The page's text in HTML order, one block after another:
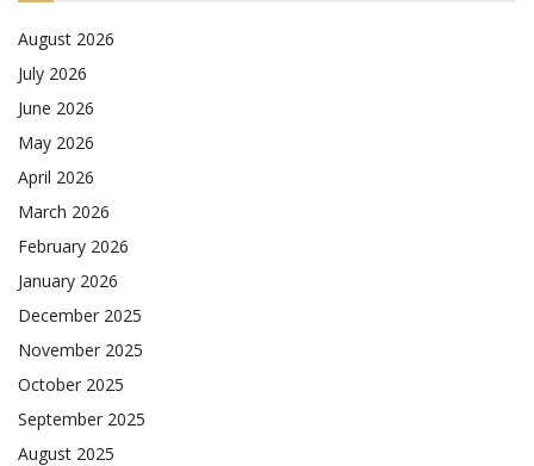
August 2026
July 2026
June 2026
May 2026
April 2026
March 2026
February 2026
January 2026
December 2025
November 2025
October 2025
September 2025
August 2025